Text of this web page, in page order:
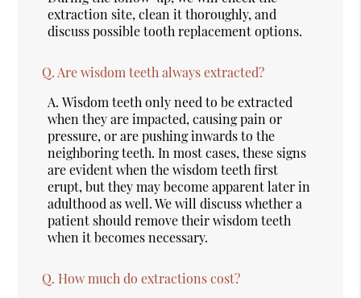
extraction site, clean it thoroughly, and
discuss possible tooth replacement options.
Q. Are wisdom teeth always extracted?
A. Wisdom teeth only need to be extracted
when they are impacted, causing pain or
pressure, or are pushing inwards to the
neighboring teeth. In most cases, these signs
are evident when the wisdom teeth first
erupt, but they may become apparent later in
adulthood as well. We will discuss whether a
patient should remove their wisdom teeth
when it becomes necessary.
Q. How much do extractions cost?